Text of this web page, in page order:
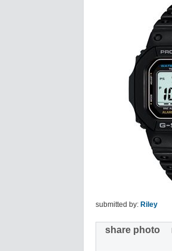
submitted by: Riley
share photo